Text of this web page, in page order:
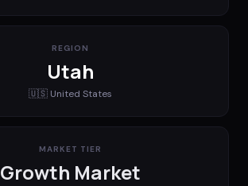
REGION
Utah
🇺🇸 United States
MARKET TIER
Growth Market